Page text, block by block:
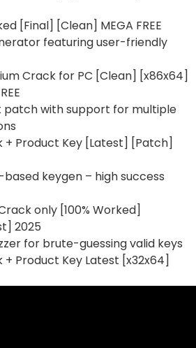
[Final] [Clean] MEGA FREE
featuring user-friendly
Crack for PC [Clean] [x86x64]
patch with support for multiple
+ Product Key [Latest] [Patch]
keygen – high success
only [100% Worked]
2025
for brute-guessing valid keys
+ Product Key Latest [x32x64]